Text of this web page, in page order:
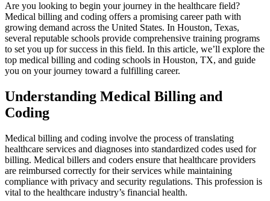
Are you looking ‍to begin your journey in the healthcare field?
Medical billing and coding offers a ​promising career path with
growing demand across the United‍ States. In Houston, Texas,
several reputable schools provide‌ comprehensive training programs​
to‍ set you ‌up for success‌ in this field. In ⁣this ⁣article, we’ll explore the
top medical ⁢billing and ⁤coding schools in Houston, TX, and guide
you on your journey ⁢toward ⁣a fulfilling career.
Understanding Medical Billing and
Coding
Medical ​billing and coding involve the process⁢ of translating⁤
healthcare services⁤ and diagnoses into​ standardized codes used for⁢
billing. Medical billers and⁤ coders ensure ⁤that healthcare providers
are reimbursed correctly for their services while maintaining
compliance with ​privacy and security regulations. This profession is
vital ⁢to the healthcare industry’s financial ⁤health.